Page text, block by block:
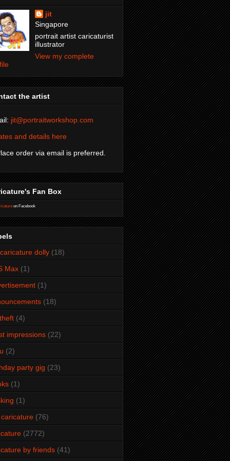
jit
Singapore
portrait artist caricaturist
illustrator
View my complete
the artist
jit@portraitworkshop.com
and details here
order via email is preferred.
Fan Box
on Facebook
dolly (18)
Max (1)
(1)
(18)
(4)
impressions (22)
(2)
party gig (23)
(1)
(1)
(76)
(2772)
by friends (41)